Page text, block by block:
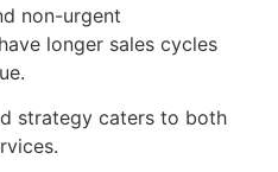
non-urgent
longer sales cycles
strategy caters to both